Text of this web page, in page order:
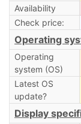
Availability
Check price:
Operating
Operating
system (OS)
Latest OS
update?
Display